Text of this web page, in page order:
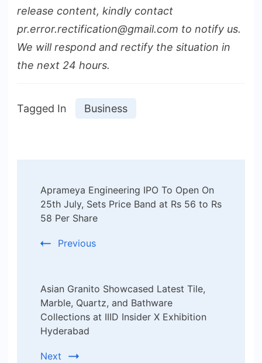
release content, kindly contact
pr.error.rectification@gmail.com to notify us.
We will respond and rectify the situation in
the next 24 hours.
Tagged In Business
Navigation
Aprameya Engineering IPO To Open On
25th July, Sets Price Band at Rs 56 to Rs
58 Per Share
Previous
Asian Granito Showcased Latest Tile,
Marble, Quartz, and Bathware
Collections at IIID Insider X Exhibition
Hyderabad
Next